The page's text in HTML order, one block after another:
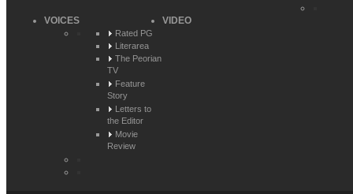
VOICES
Rated PG
Literarea
The Peorian
TV
Feature
Story
Letters to
the Editor
Movie
Review
VIDEO